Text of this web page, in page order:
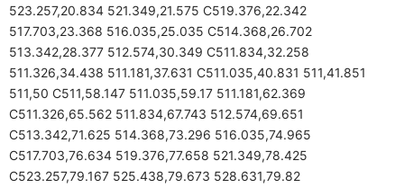
523.257,20.834 521.349,21.575 C519.376,22.342
517.703,23.368 516.035,25.035 C514.368,26.702
513.342,28.377 512.574,30.349 C511.834,32.258
511.326,34.438 511.181,37.631 C511.035,40.831 511,41.851
511,50 C511,58.147 511.035,59.17 511.181,62.369
C511.326,65.562 511.834,67.743 512.574,69.651
C513.342,71.625 514.368,73.296 516.035,74.965
C517.703,76.634 519.376,77.658 521.349,78.425
C523.257,79.167 525.438,79.673 528.631,79.82